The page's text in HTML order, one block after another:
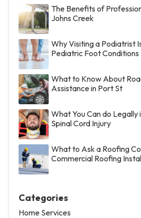
The Benefits of
Johns Creek
Why Visiting a Podiatrist
Pediatric Foot Conditions
What to Know About
Assistance in Port St
What You Can do
Spinal Cord Injury
What to Ask a Roofing
Commercial Roofing
Categories
Home Services